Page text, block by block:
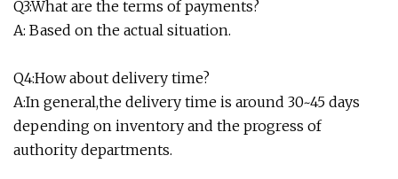
Q3:What are the terms of payments?
A: Based on the actual situation.
Q4:How about delivery time?
A:In general,the delivery time is around 30~45 days
depending on inventory and the progress of
authority departments.